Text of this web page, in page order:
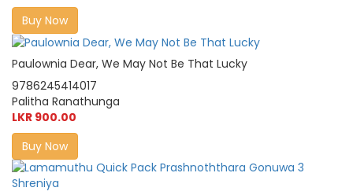
Buy Now
Paulownia Dear, We May Not Be That Lucky
9786245414017
Palitha Ranathunga
LKR 900.00
Buy Now